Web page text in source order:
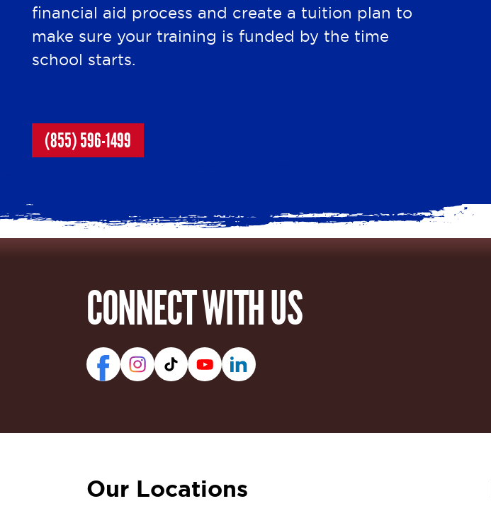
financial aid process and create a tuition plan to
make sure your training is funded by the time
school starts.
(855) 596-1499
CONNECT WITH US
Our Locations